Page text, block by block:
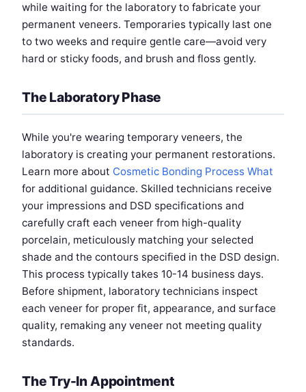
while waiting for the laboratory to fabricate your
permanent veneers. Temporaries typically last one
to two weeks and require gentle care—avoid very
hard or sticky foods, and brush and floss gently.
The Laboratory Phase
While you're wearing temporary veneers, the
laboratory is creating your permanent restorations.
Learn more about Cosmetic Bonding Process What
for additional guidance. Skilled technicians receive
your impressions and DSD specifications and
carefully craft each veneer from high-quality
porcelain, meticulously matching your selected
shade and the contours specified in the DSD design.
This process typically takes 10-14 business days.
Before shipment, laboratory technicians inspect
each veneer for proper fit, appearance, and surface
quality, remaking any veneer not meeting quality
standards.
The Try-In Appointment